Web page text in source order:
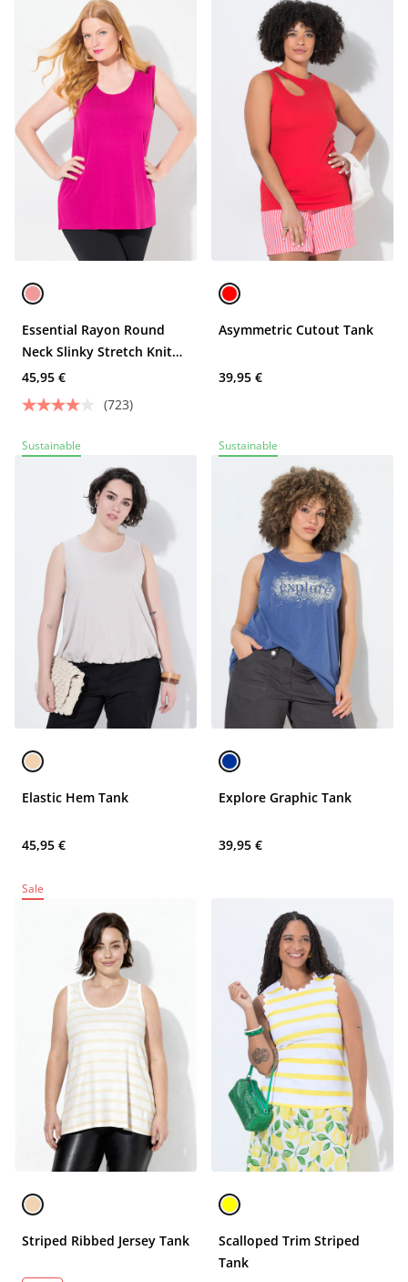
Essential Rayon Round
Neck Slinky Stretch Knit
Tank
45,95 €
(723)
Asymmetric Cutout Tank
39,95 €
Sustainable
Elastic Hem Tank
45,95 €
Sustainable
Explore Graphic Tank
39,95 €
Sale
Striped Ribbed Jersey Tank
Scalloped Trim Striped
Tank